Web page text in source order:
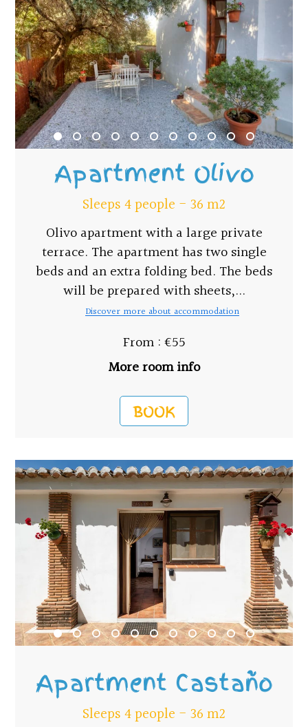
Apartment Olivo
Sleeps 4 people - 36 m2
Olivo apartment with a large private
terrace. The apartment has two single
beds and an extra folding bed. The beds
will be prepared with sheets,...
Discover more about accommodation
From : €55
More room info
BOOK
Apartment Castaño
Sleeps 4 people - 36 m2